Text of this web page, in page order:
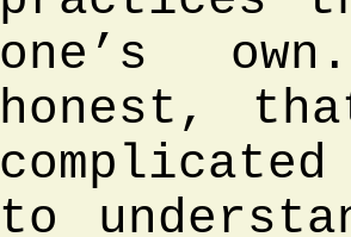
one’s
honest,
to